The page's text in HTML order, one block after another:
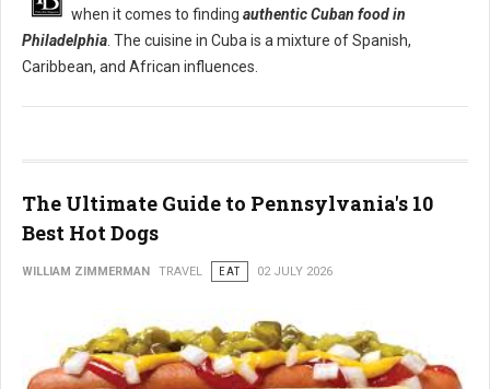
when it comes to finding authentic Cuban food in
Philadelphia . The cuisine in Cuba is a mixture of Spanish,
Caribbean, and African influences.
The Ultimate Guide to Pennsylvania's 10
Best Hot Dogs
WILLIAM ZIMMERMAN TRAVEL EAT 02 JULY 2026